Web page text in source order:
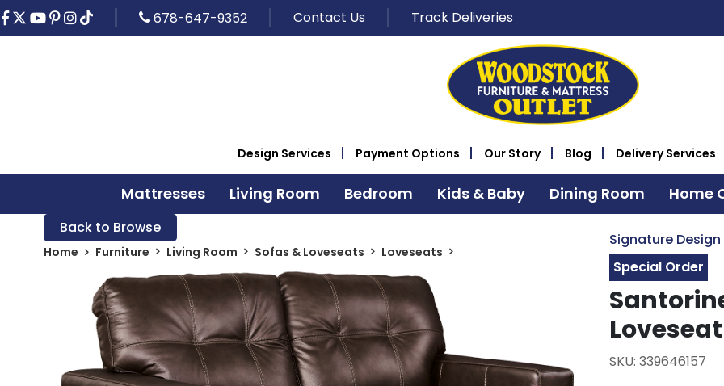
678-647-9352 Contact Us Track Deliveries
Design Services Payment Options Our Story Blog Delivery Services
Mattresses Living Room Bedroom Kids & Baby Dining Room Home
Back to Browse
Home Furniture Living Room Sofas & Loveseats Loveseats
Signature Design
Special Order
Loveseat
SKU: 339646157